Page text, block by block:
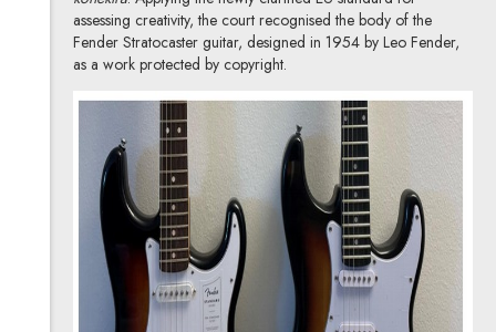
assessing creativity, the court recognised the body of the
Fender Stratocaster guitar, designed in 1954 by Leo Fender,
as a work protected by copyright.